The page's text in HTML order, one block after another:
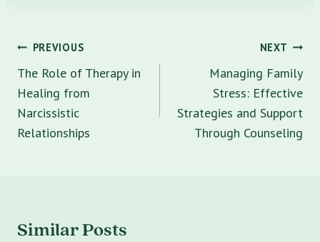
Post
navigation
PREVIOUS
The Role of Therapy in
Healing from
Narcissistic
Relationships
NEXT
Managing Family
Stress: Effective
Strategies and Support
Through Counseling
Similar Posts